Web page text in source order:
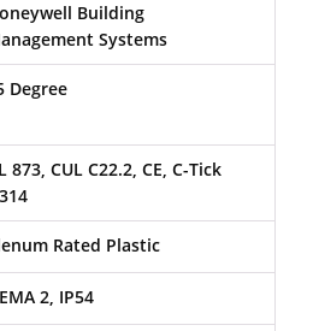
Building
Systems
Degree
873, CUL C22.2, CE, C-Tick
Rated Plastic
2, IP54